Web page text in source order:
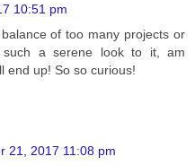
10:51 pm
of too many projects or
a serene look to it, am
end up! So so curious!
21, 2017 11:08 pm